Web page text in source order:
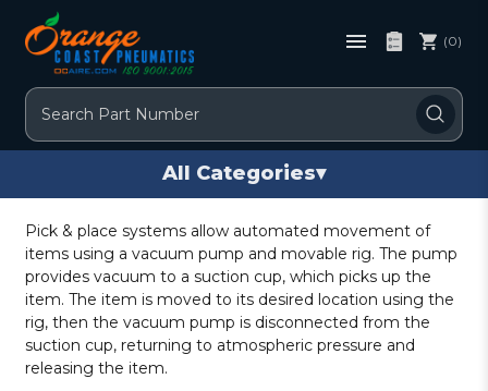
Search
(0)
All Categories▾
Pick & place systems allow automated movement of
items using a vacuum pump and movable rig. The pump
provides vacuum to a suction cup, which picks up the
item. The item is moved to its desired location using the
rig, then the vacuum pump is disconnected from the
suction cup, returning to atmospheric pressure and
releasing the item.